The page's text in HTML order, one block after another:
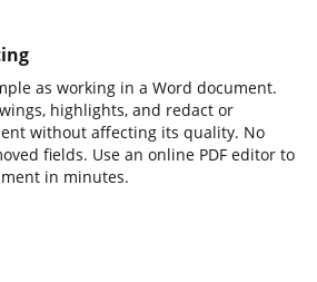
as working in a Word document.
highlights, and redact or
without affecting its quality. No
fields. Use an online PDF editor to
in minutes.